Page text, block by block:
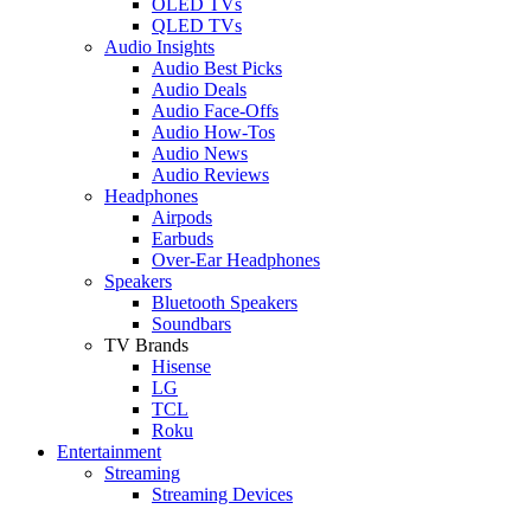
QLED TVs
Audio Insights
Audio Best Picks
Audio Deals
Audio Face-Offs
Audio How-Tos
Audio News
Audio Reviews
Headphones
Airpods
Earbuds
Over-Ear Headphones
Speakers
Bluetooth Speakers
Soundbars
TV Brands
Hisense
LG
TCL
Roku
Entertainment
Streaming
Streaming Devices